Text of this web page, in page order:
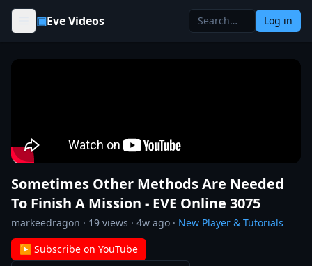
Skip to content
▣Eve Videos Log in
Sometimes Other Methods Are Needed
To Finish A Mission - EVE Online 3075
markeedragon · 19 views · 4w ago · New Player & Tutorials
▶ Subscribe on YouTube